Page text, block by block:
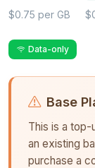
$0.75 per GB
Data-only
Base
This is a top-
an existing
purchase a